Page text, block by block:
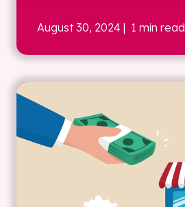
August 30, 2024 | 1 min read